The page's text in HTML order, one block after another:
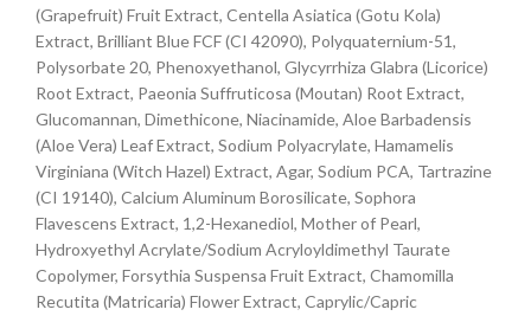
(Grapefruit) Fruit Extract, Centella Asiatica (Gotu Kola)
Extract, Brilliant Blue FCF (CI 42090), Polyquaternium-51,
Polysorbate 20, Phenoxyethanol, Glycyrrhiza Glabra (Licorice)
Root Extract, Paeonia Suffruticosa (Moutan) Root Extract,
Glucomannan, Dimethicone, Niacinamide, Aloe Barbadensis
(Aloe Vera) Leaf Extract, Sodium Polyacrylate, Hamamelis
Virginiana (Witch Hazel) Extract, Agar, Sodium PCA, Tartrazine
(CI 19140), Calcium Aluminum Borosilicate, Sophora
Flavescens Extract, 1,2-Hexanediol, Mother of Pearl,
Hydroxyethyl Acrylate/Sodium Acryloyldimethyl Taurate
Copolymer, Forsythia Suspensa Fruit Extract, Chamomilla
Recutita (Matricaria) Flower Extract, Caprylic/Capric